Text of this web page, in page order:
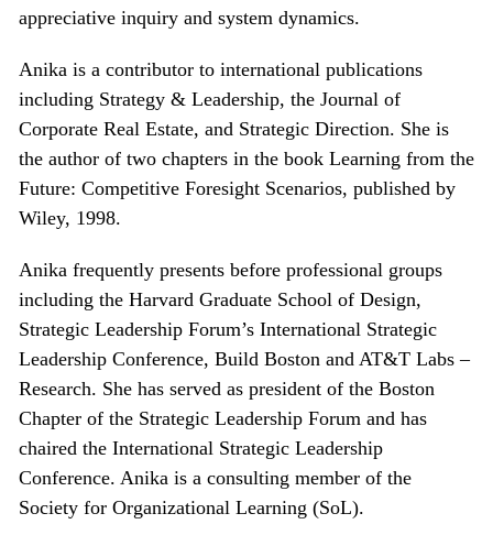
appreciative inquiry and system dynamics.
Anika is a contributor to international publications
including Strategy & Leadership, the Journal of
Corporate Real Estate, and Strategic Direction. She is
the author of two chapters in the book Learning from the
Future: Competitive Foresight Scenarios, published by
Wiley, 1998.
Anika frequently presents before professional groups
including the Harvard Graduate School of Design,
Strategic Leadership Forum’s International Strategic
Leadership Conference, Build Boston and AT&T Labs –
Research. She has served as president of the Boston
Chapter of the Strategic Leadership Forum and has
chaired the International Strategic Leadership
Conference. Anika is a consulting member of the
Society for Organizational Learning (SoL).